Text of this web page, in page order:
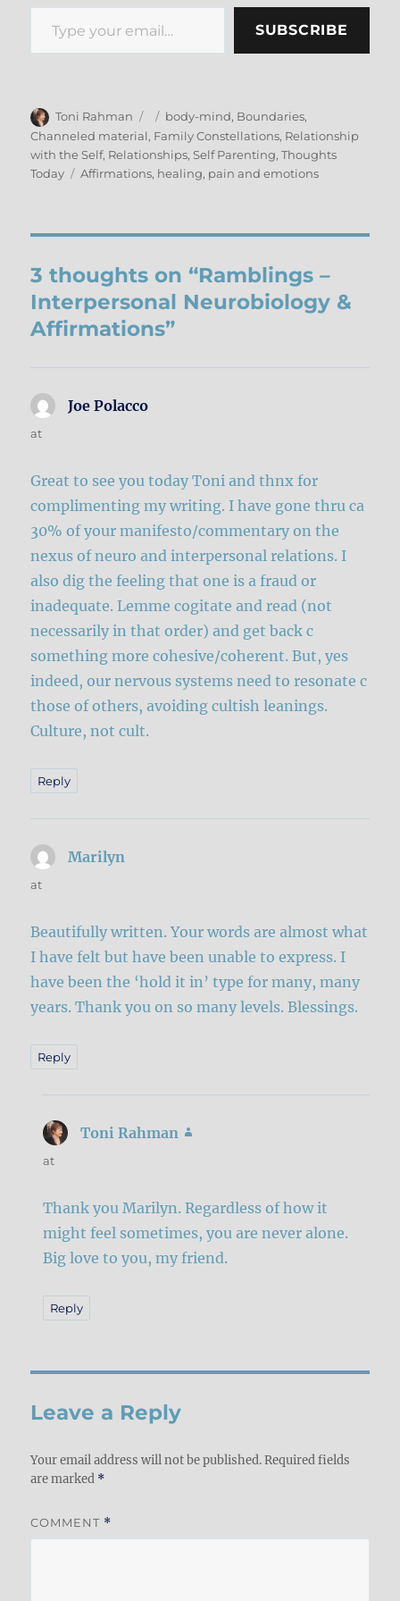
Type your email…
SUBSCRIBE
Author
Toni Rahman
Posted
on
Categories
body-mind, Boundaries,
Channeled material, Family Constellations, Relationship
with the Self, Relationships,Self Parenting,Thoughts
Today
Tags
Affirmations, healing, pain and emotions
3 thoughts on “Ramblings –
Interpersonal Neurobiology &
Affirmations”
Joe Polacco
at
Great to see you today Toni and thnx for
complimenting my writing. I have gone thru ca
30% of your manifesto/commentary on the
nexus of neuro and interpersonal relations. I
also dig the feeling that one is a fraud or
inadequate. Lemme cogitate and read (not
necessarily in that order) and get back c
something more cohesive/coherent. But, yes
indeed, our nervous systems need to resonate c
those of others, avoiding cultish leanings.
Culture, not cult.
Reply
Marilyn
at
Beautifully written. Your words are almost what
I have felt but have been unable to express. I
have been the ‘hold it in’ type for many, many
years. Thank you on so many levels. Blessings.
Reply
Toni Rahman
at
Thank you Marilyn. Regardless of how it
might feel sometimes, you are never alone.
Big love to you, my friend.
Reply
Leave a Reply
Your email address will not be published. Required fields
are marked *
COMMENT *